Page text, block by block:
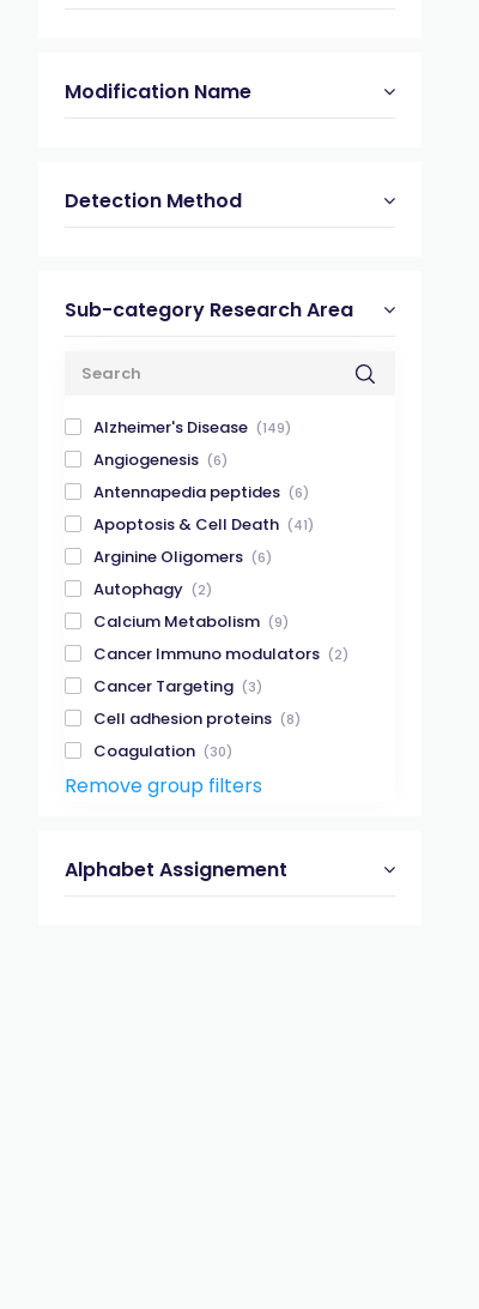
Modification Name
Detection Method
Sub-category Research Area
Alzheimer's Disease (149)
Angiogenesis (6)
Antennapedia peptides (6)
Apoptosis & Cell Death (41)
Arginine Oligomers (6)
Autophagy (2)
Calcium Metabolism (9)
Cancer Immuno modulators (2)
Cancer Targeting (3)
Cell adhesion proteins (8)
Coagulation (30)
Creutzfeldt-Jakob Disease
Gap Junctions(5)
Remove group filters
Alphabet Assignement